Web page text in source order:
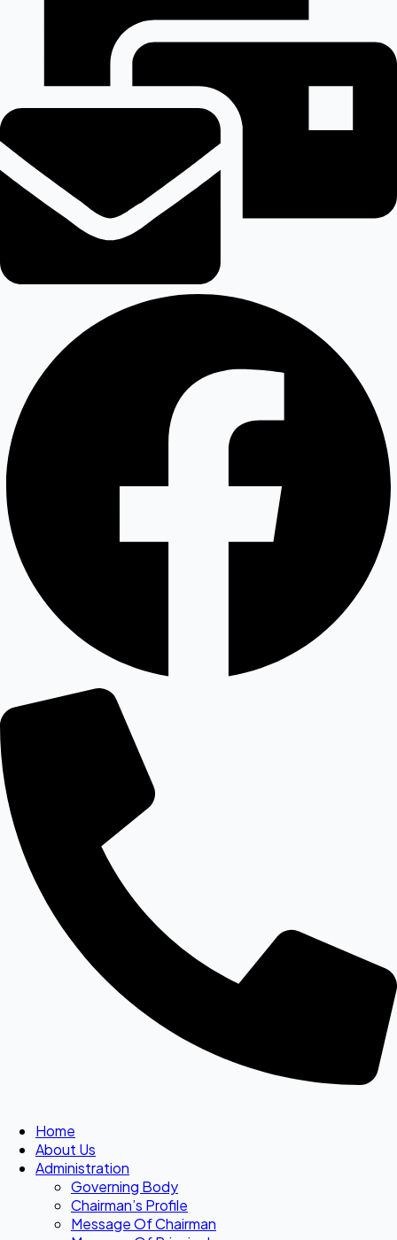
Home
About Us
Administration
Governing Body
Chairman’s Profile
Message Of Chairman